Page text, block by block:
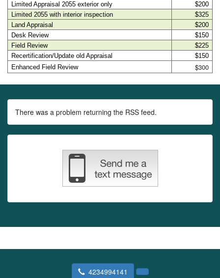
Limited Appraisal 2055 exterior only
$200
Limited 2055 with interior inspection
$325
Land Appraisal
$200
Desk Review
$150
Field Review
$225
Recertification/Update old Appraisal
$150
Enhanced Field Review
$300
There was a problem returning the RSS feed.
4234994141